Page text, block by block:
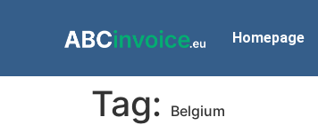
Homepage
Tag: Belgium